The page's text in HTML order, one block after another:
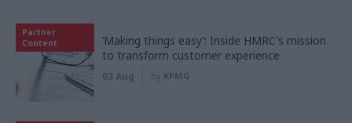
Partner
Content
‘Making things easy’: Inside HMRC's mission
to transform customer experience
03 Aug by KPMG